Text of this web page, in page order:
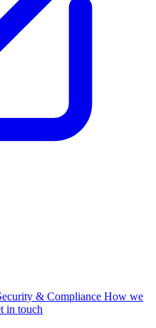
& Compliance How we
in touch